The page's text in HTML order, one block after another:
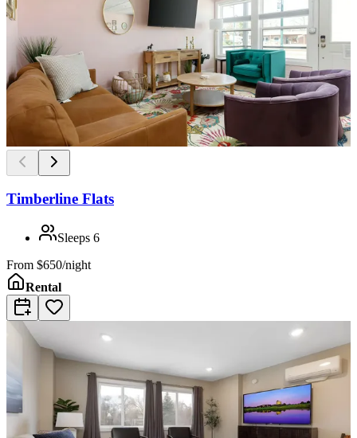
Timberline Flats
Sleeps 6
From $650/night
Rental